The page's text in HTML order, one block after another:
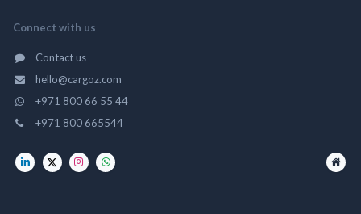
Connect with us
Contact us
hello@cargoz.com
+971 800 66 55 44
+971 800 665544